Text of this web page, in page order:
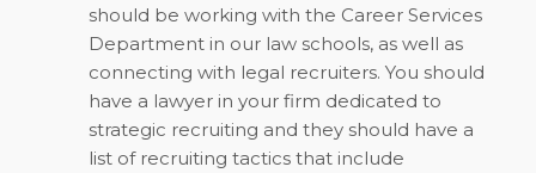
should be working with the Career Services
Department in our law schools, as well as
connecting with legal recruiters. You should
have a lawyer in your firm dedicated to
strategic recruiting and they should have a
list of recruiting tactics that include